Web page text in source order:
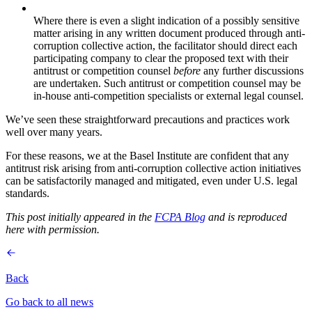
Where there is even a slight indication of a possibly sensitive
matter arising in any written document produced through anti-
corruption collective action, the facilitator should direct each
participating company to clear the proposed text with their
antitrust or competition counsel before any further discussions
are undertaken. Such antitrust or competition counsel may be
in-house anti-competition specialists or external legal counsel.
We’ve seen these straightforward precautions and practices work
well over many years.
For these reasons, we at the Basel Institute are confident that any
antitrust risk arising from anti-corruption collective action initiatives
can be satisfactorily managed and mitigated, even under U.S. legal
standards.
This post initially appeared in the FCPA Blog and is reproduced
here with permission.
Back
Go back to all news